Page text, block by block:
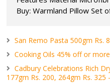
Buy: Warmland Pillow Set
San Remo Pasta 500gm Rs.
Cooking Oils 45% off or
Cadbury Celebrations Rich
177gm Rs. 200, 264gm Rs. 325